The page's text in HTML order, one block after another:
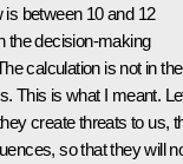
between 10 and 12
the decision-making
calculation is not in
This is what I meant.
create threats to us,
so that they will